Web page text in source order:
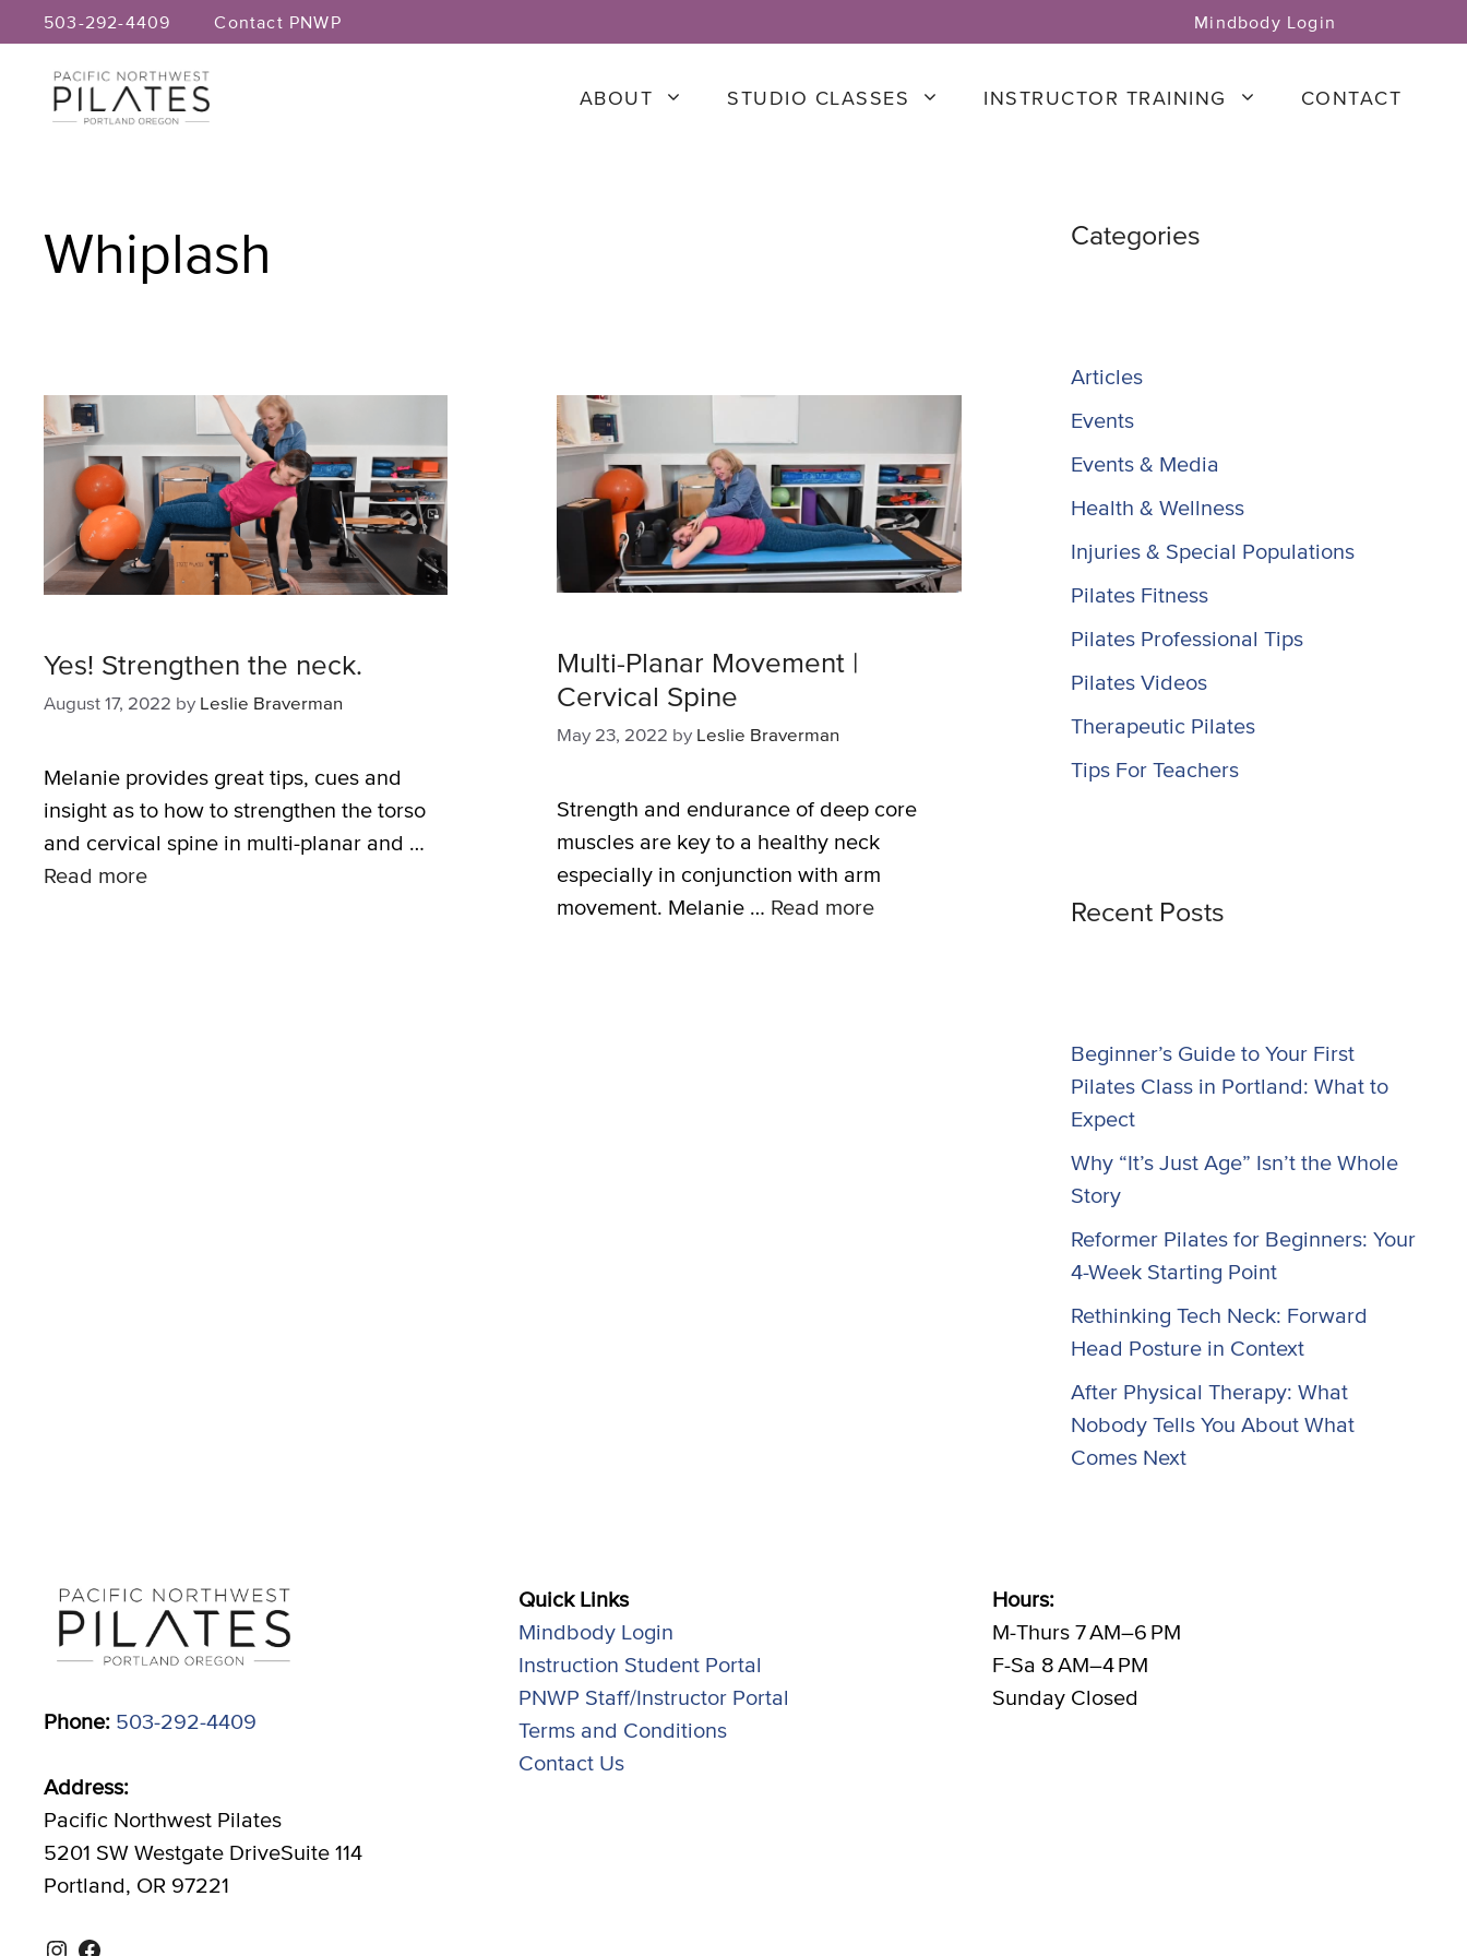
to
content
503-292-4409 Contact PNWP Mindbody Login
ABOUT STUDIO CLASSES INSTRUCTOR TRAINING CONTACT
Whiplash
Yes! Strengthen the neck.
August 17, 2022 by Leslie Braverman
Melanie provides great tips, cues and
insight as to how to strengthen the torso
and cervical spine in multi-planar and …
Read more
Multi-Planar Movement |
Cervical Spine
May 23, 2022 by Leslie Braverman
Strength and endurance of deep core
muscles are key to a healthy neck
especially in conjunction with arm
movement. Melanie … Read more
Categories
Articles
Events
Events & Media
Health & Wellness
Injuries & Special Populations
Pilates Fitness
Pilates Professional Tips
Pilates Videos
Therapeutic Pilates
Tips For Teachers
Recent Posts
Beginner’s Guide to Your First
Pilates Class in Portland: What to
Expect
Why “It’s Just Age” Isn’t the Whole
Story
Reformer Pilates for Beginners: Your
4-Week Starting Point
Rethinking Tech Neck: Forward
Head Posture in Context
After Physical Therapy: What
Nobody Tells You About What
Comes Next
Phone: 503-292-4409
Address:
Pacific Northwest Pilates
5201 SW Westgate DriveSuite 114
Portland, OR 97221
Quick Links
Mindbody Login
Instruction Student Portal
PNWP Staff/Instructor Portal
Terms and Conditions
Contact Us
Hours:
M-Thurs 7 AM–6 PM
F-Sa 8 AM–4 PM
Sunday Closed